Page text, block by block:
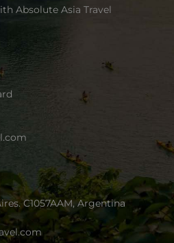
Absolute Asia Travel
C1057AAM, Argentina